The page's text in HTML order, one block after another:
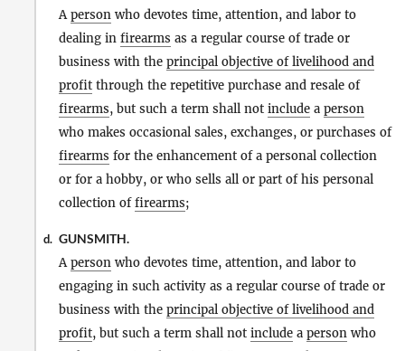
Aperson who devotes time, attention, and labor to
dealing in firearms as a regular course of trade or
business with the principal objective of livelihood and
profit through the repetitive purchase and resale of
firearms, but such a term shall not include a person
who makes occasional sales, exchanges, or purchases of
firearms for the enhancement of a personal collection
or for a hobby, or who sells all or part of his personal
collection offirearms;
d. GUNSMITH.
Aperson who devotes time, attention, and labor to
engaging in such activity as a regular course of trade or
business with the principal objective of livelihood and
profit, but such a term shall not include a person who